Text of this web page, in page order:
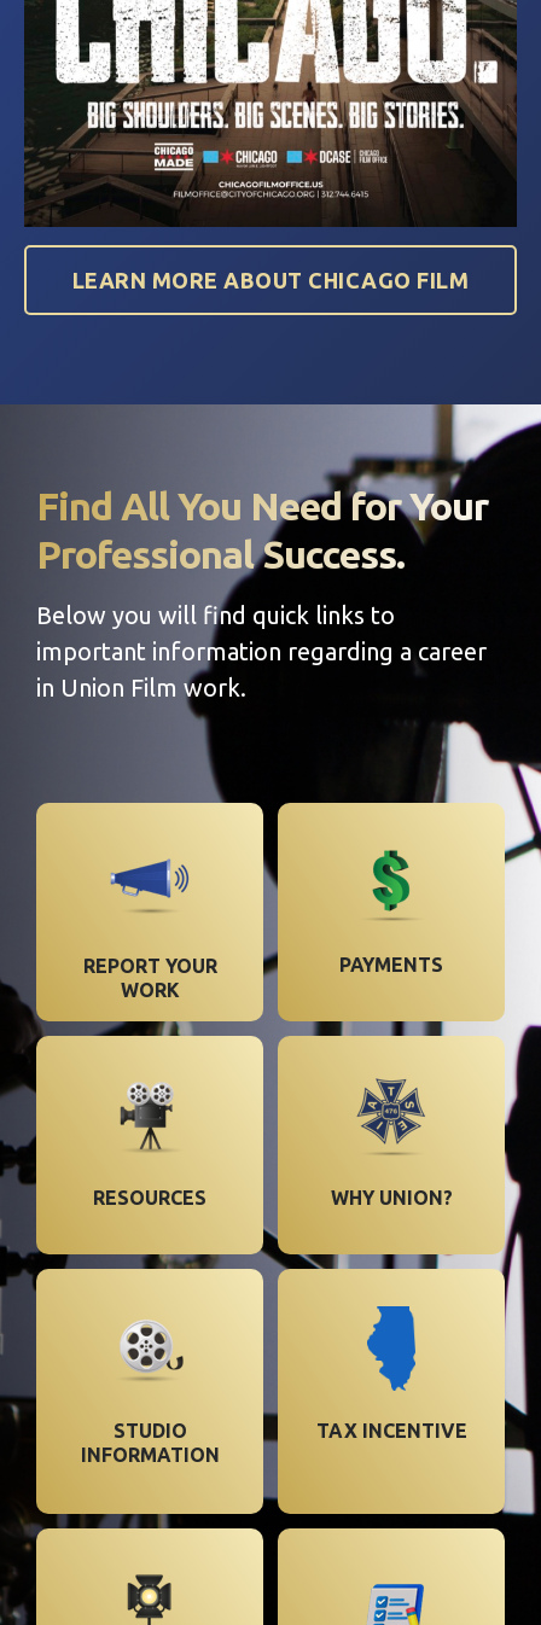
LEARN MORE ABOUT CHICAGO FILM
Find All You Need for Your
Professional Success.
Below you will find quick links to
important information regarding a career
in Union Film work.
REPORT YOUR
WORK
PAYMENTS
RESOURCES WHY UNION?
STUDIO
INFORMATION
TAX INCENTIVE